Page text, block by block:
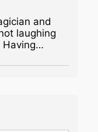
and
laughing
Having…